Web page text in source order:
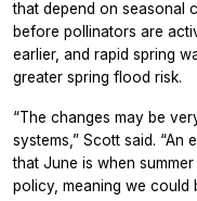
that depend on seasonal
before pollinators are
earlier, and rapid spring
greater spring flood risk.
“The changes may be
systems,” Scott said. “An
that June is when
policy, meaning we could